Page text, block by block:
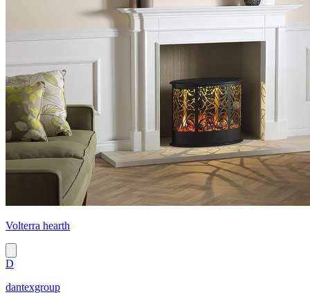
Volterra hearth
D
dantexgroup